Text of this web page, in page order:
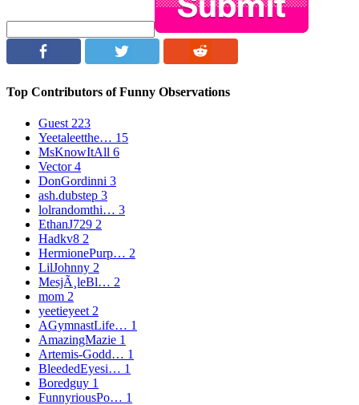
Top Contributors of Funny Observations
Guest 223
Yeetaleetthe… 15
MsKnowItAll 6
Vector4
DonGordinni 3
ash.dubstep 3
lolrandomthi… 3
EthanJ729 2
Hadkv8 2
HermionePurp… 2
LilJohnny 2
MesjÃ¸leBl… 2
mom 2
yeetieyeet 2
AGymnastLife… 1
AmazingMazie 1
Artemis-Godd… 1
BleededEyesi… 1
Boredguy 1
FunnyriousPo… 1